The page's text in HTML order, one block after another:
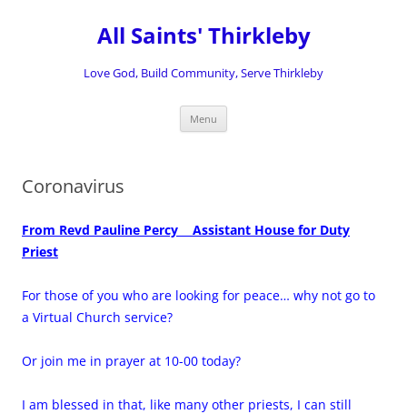
All Saints' Thirkleby
Love God, Build Community, Serve Thirkleby
Menu
Coronavirus
From Revd Pauline Percy
Assistant House for Duty
Priest
For those of you who are looking for peace… why not go to
a Virtual Church service?
Or join me in prayer at 10-00 today?
I am blessed in that, like many other priests, I can still